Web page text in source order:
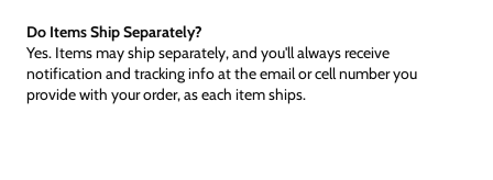
Do Items Ship Separately?
Yes. Items may ship separately, and you'll always receive
notification and tracking info at the email or cell number you
provide with your order, as each item ships.